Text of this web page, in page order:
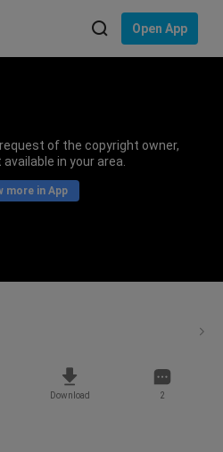
Open App
of the copyright owner,
in your area.
more in App
Download 2